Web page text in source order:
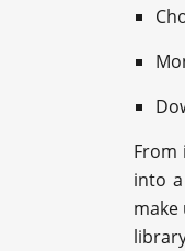
From
into
make